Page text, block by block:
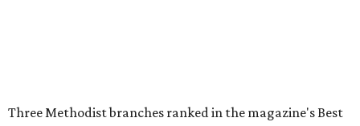
Three Methodist branches ranked in the magazine's Best